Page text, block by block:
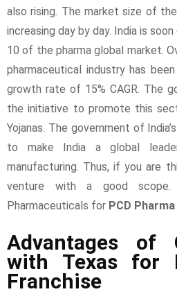
also rising. The market size of
increasing day by day. India is
10 of the pharma global market.
pharmaceutical industry has
growth rate of 15% CAGR. The
the initiative to promote this
Yojanas. The government of
to make India a global
manufacturing. Thus, if you are
venture with a good scope.
Pharmaceuticals for PCD
Advantages of
with Texas for
Franchise